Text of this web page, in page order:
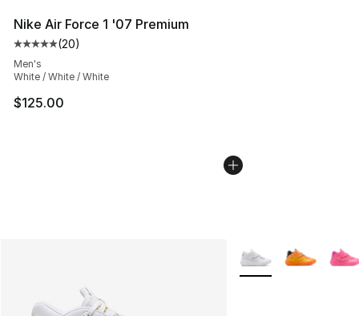
Nike Air Force 1 '07 Premium
Average customer rating - [5 out of 5 stars], 20 reviews
(20)
Men's
White / White / White
$125.00
More Colors